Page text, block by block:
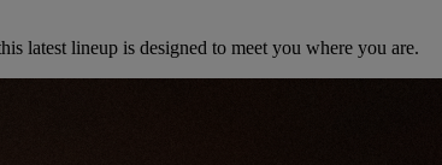
latest lineup is designed to meet you where you are.